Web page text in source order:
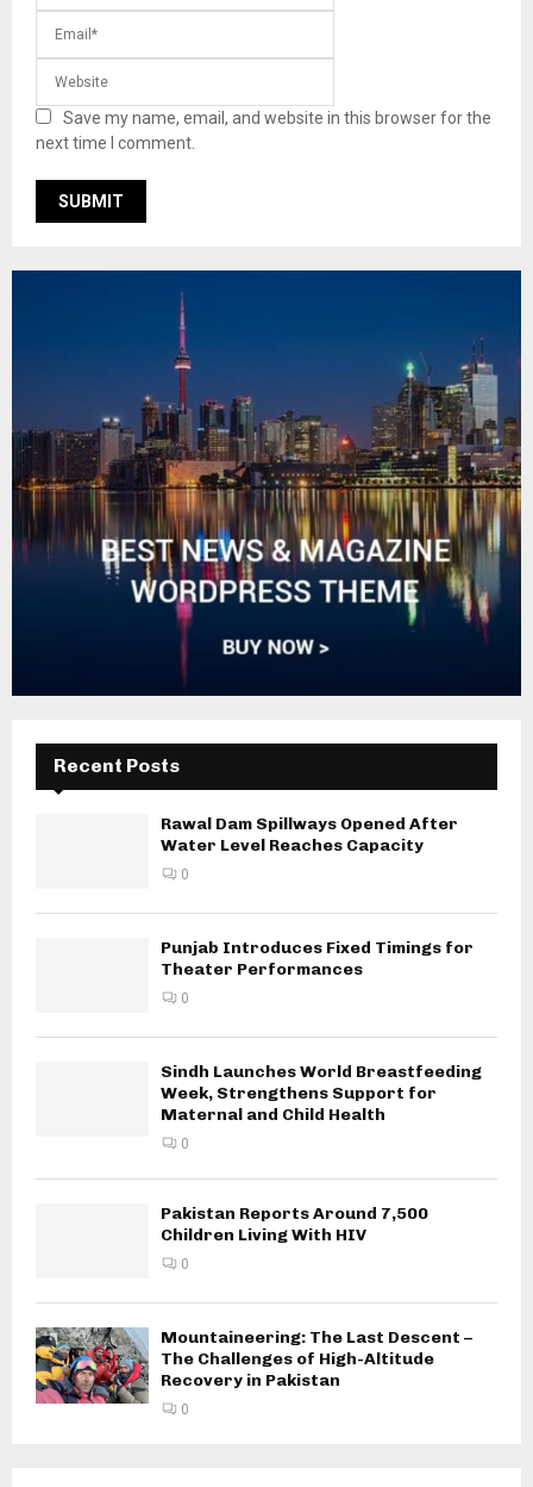
Save my name, email, and website in this browser for the
next time I comment.
Recent Posts
Rawal Dam Spillways Opened After
Water Level Reaches Capacity
0
Punjab Introduces Fixed Timings for
Theater Performances
0
Sindh Launches World Breastfeeding
Week, Strengthens Support for
Maternal and Child Health
0
Pakistan Reports Around 7,500
Children Living With HIV
0
Mountaineering: The Last Descent –
The Challenges of High-Altitude
Recovery in Pakistan
0